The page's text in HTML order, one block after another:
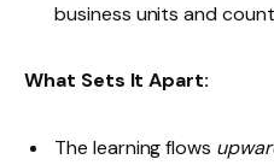
business units and
What Sets It Apart:
The learning flows